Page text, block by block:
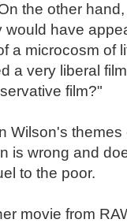
the other
would have
a microcosm of
a very liberal
film?"
Wilson's
is wrong and
to the poor.
movie from